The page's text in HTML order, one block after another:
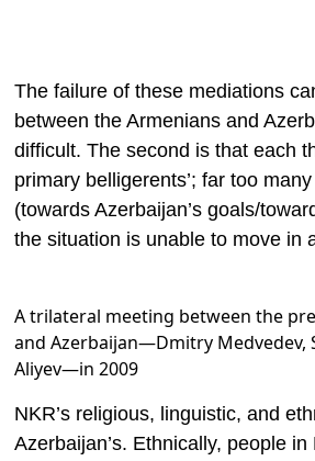
The failure of these mediations
between the Armenians and
difficult. The second is that each
primary belligerents’; far too
(towards Azerbaijan’s goals/
the situation is unable to move in
A trilateral meeting between the
and Azerbaijan—Dmitry Medvedev,
Aliyev—in 2009
NKR’s religious, linguistic, and
Azerbaijan’s. Ethnically, people